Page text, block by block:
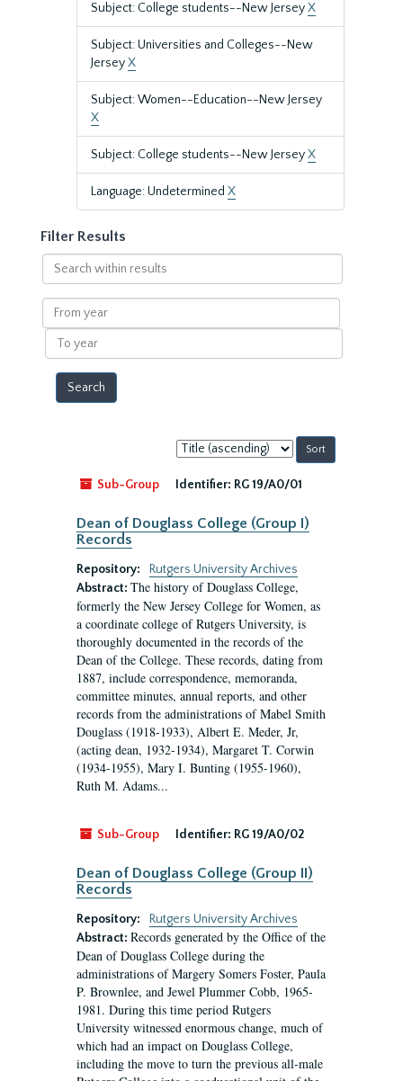
Subject: College students--New JerseyX
Subject: Universities and Colleges--New
JerseyX
Subject: Women--Education--New Jersey
X
Subject: College students--New JerseyX
Language: Undetermined X
Filter Results
Search
within
results
From
year
To
year
Sort
by:
Sub-Group
Identifier: RG 19/A0/01
Dean of Douglass College (Group I)
Records
Repository:
Rutgers University Archives
Abstract: The history of Douglass College,
formerly the New Jersey College for Women, as
a coordinate college of Rutgers University, is
thoroughly documented in the records of the
Dean of the College. These records, dating from
1887, include correspondence, memoranda,
committee minutes, annual reports, and other
records from the administrations of Mabel Smith
Douglass (1918-1933), Albert E. Meder, Jr,
(acting dean, 1932-1934), Margaret T. Corwin
(1934-1955), Mary I. Bunting (1955-1960),
Ruth M. Adams...
Sub-Group Identifier: RG 19/A0/02
Dean of Douglass College (Group II)
Records
Repository:
Rutgers University Archives
Abstract: Records generated by the Office of the
Dean of Douglass College during the
administrations of Margery Somers Foster, Paula
P. Brownlee, and Jewel Plummer Cobb, 1965-
1981. During this time period Rutgers
University witnessed enormous change, much of
which had an impact on Douglass College,
including the move to turn the previous all-male